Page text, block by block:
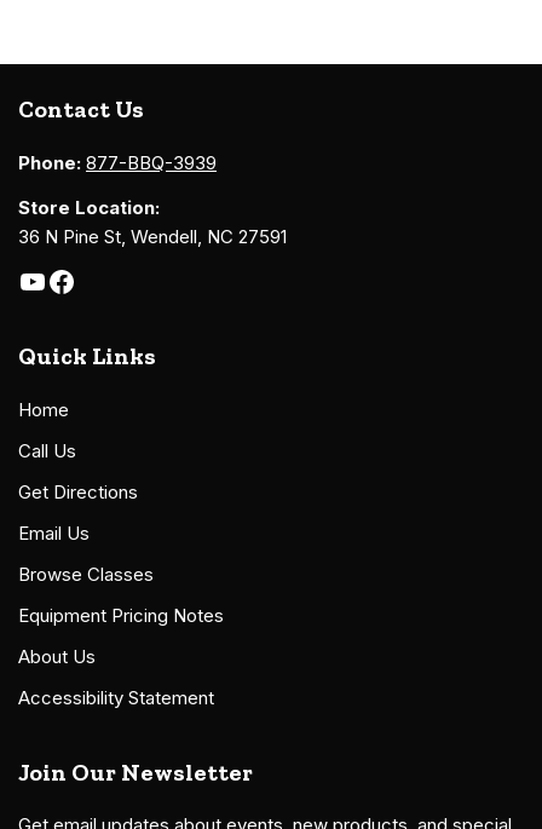
Contact Us
Phone: 877-BBQ-3939
Store Location:
36 N Pine St, Wendell, NC 27591
Quick Links
Home
Call Us
Get Directions
Email Us
Browse Classes
Equipment Pricing Notes
About Us
Accessibility Statement
Join Our Newsletter